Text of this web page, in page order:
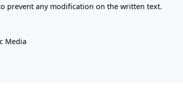
prevent any modification on the written text.
Media